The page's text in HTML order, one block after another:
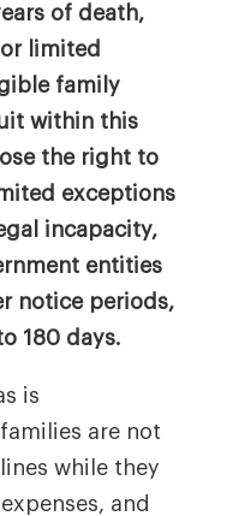
of death,
limited
family
within this
the right to
exceptions
incapacity,
entities
notice periods,
180 days.
is
are not
while they
and